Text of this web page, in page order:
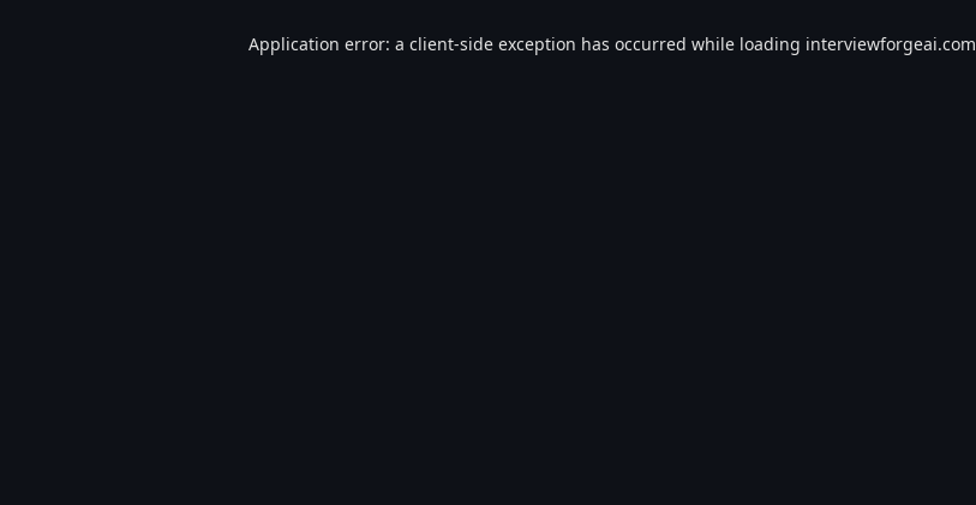
Application error: a client-side exception has occurred while loading interviewforgeai.com